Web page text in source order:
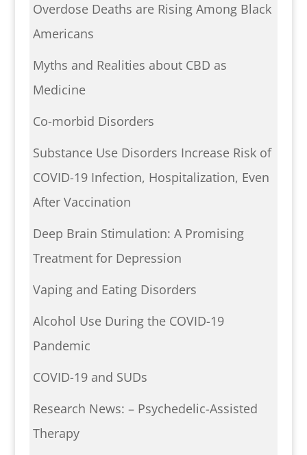
Overdose Deaths are Rising Among Black
Americans
Myths and Realities about CBD as
Medicine
Co-morbid Disorders
Substance Use Disorders Increase Risk of
COVID-19 Infection, Hospitalization, Even
After Vaccination
Deep Brain Stimulation: A Promising
Treatment for Depression
Vaping and Eating Disorders
Alcohol Use During the COVID-19
Pandemic
COVID-19 and SUDs
Research News: – Psychedelic-Assisted
Therapy